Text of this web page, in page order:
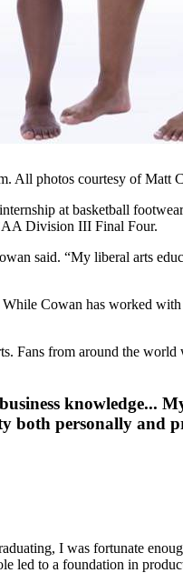
All photos courtesy of Matt
at basketball
Division III Final Four.
said. “My liberal arts
Cowan has worked
Fans from around the
knowledge...
both personally and
I was fortunate
to a foundation in